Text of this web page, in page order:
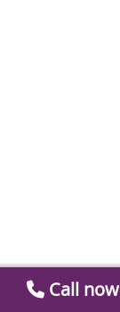
Call now